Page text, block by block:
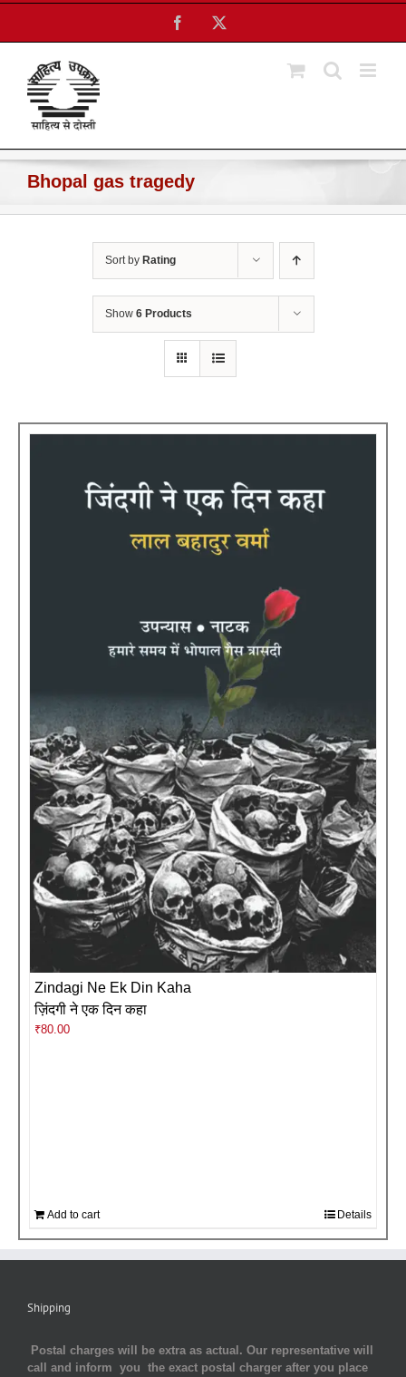
Skip
content
Facebook
Bhopal gas tragedy
Sort by Rating
Show 6 Products
Zindagi Ne Ek Din Kaha
ज़िंदगी ने एक दिन कहा
₹80.00
Add to cart Details
Shipping
Postal charges will be extra as actual. Our representative will
call and inform you the exact postal charger after you place